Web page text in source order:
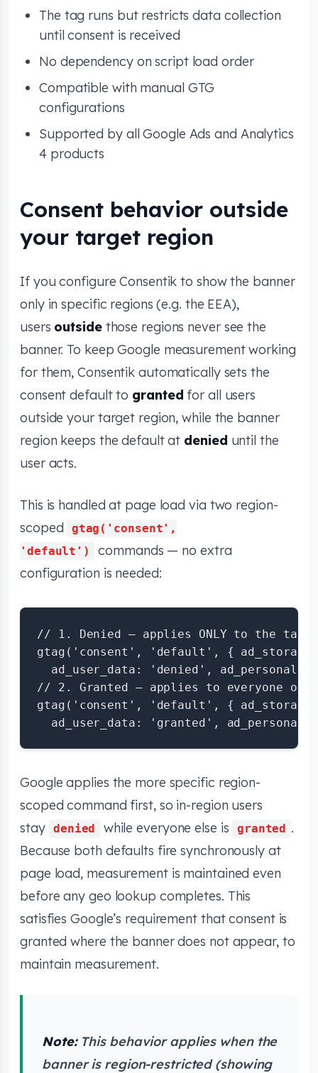
The tag runs but restricts data collection
until consent is received
No dependency on script load order
Compatible with manual GTG
configurations
Supported by all Google Ads and Analytics
4 products
Consent behavior outside
your target region
If you configure Consentik to show the banner
only in specific regions (e.g. the EEA),
users outsidethose regions never see the
banner. To keep Google measurement working
for them, Consentik automatically sets the
consent default to granted for all users
outside your target region, while the banner
region keeps the default at denied until the
user acts.
This is handled at page load via two region-
scoped
gtag('consent',
'default')
commands — no extra
configuration is needed:
// 1. Denied — applies ONLY to the
gtag('consent', 'default', {
ad_user_data: 'denied',
// 2. Granted — applies to everyone
gtag('consent', 'default', {
Google applies the more specific region-
scoped command first, so in-region users
stay denied while everyone else is granted .
Because both defaults fire synchronously at
page load, measurement is maintained even
before any geo lookup completes. This
satisfies Google’s requirement that consent is
granted where the banner does not appear, to
maintain measurement.
Note:This behavior applies when the
banner is region-restricted (showing